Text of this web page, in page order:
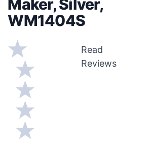
Maker, Silver,
WM1404S
Read
Reviews